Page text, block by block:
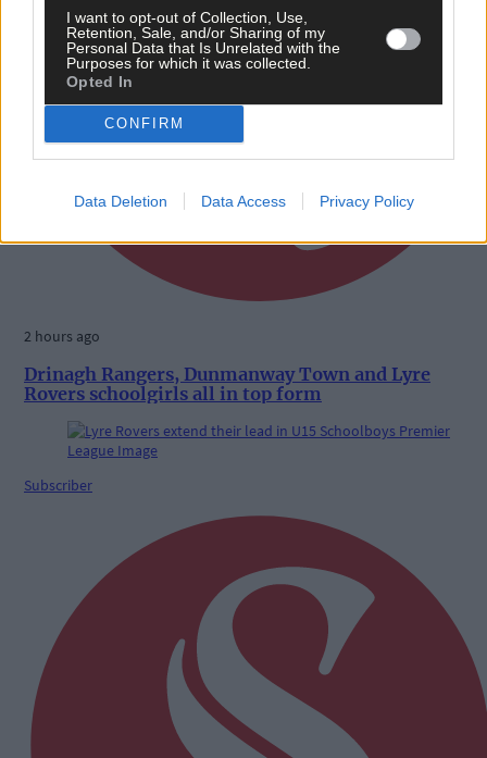
I want to opt-out of Collection, Use,
Retention, Sale, and/or Sharing of my
Personal Data that Is Unrelated with the
Purposes for which it was collected.
Opted In
CONFIRM
Data Deletion Data Access Privacy Policy
2 hours ago
Drinagh Rangers, Dunmanway Town and Lyre
Rovers schoolgirls all in top form
Subscriber